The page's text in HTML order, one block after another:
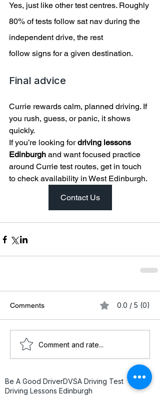
Yes, just like other test centres. Roughly
80% of tests follow sat nav during the
independent drive, the rest
follow signs for a given destination.
Final advice
Currie rewards calm, planned driving. If
you rush, guess, or panic, it shows
quickly.
If you’re looking for driving lessons
Edinburgh and want focused practice
around Currie test routes, get in touch
to check availability in West Edinburgh.
Contact Us
Comments 0.0 / 5 (0)
Comment and rate...
Be A Good DriverDVSA Driving Test
Driving Lessons Edinburgh